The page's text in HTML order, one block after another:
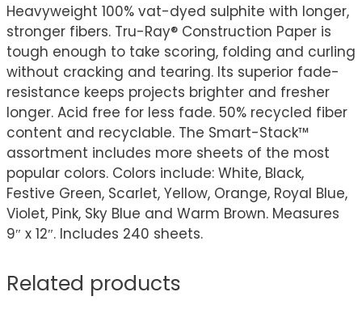
Heavyweight 100% vat-dyed sulphite with longer,
stronger fibers. Tru-Ray® Construction Paper is
tough enough to take scoring, folding and curling
without cracking and tearing. Its superior fade-
resistance keeps projects brighter and fresher
longer. Acid free for less fade. 50% recycled fiber
content and recyclable. The Smart-Stack™
assortment includes more sheets of the most
popular colors. Colors include: White, Black,
Festive Green, Scarlet, Yellow, Orange, Royal Blue,
Violet, Pink, Sky Blue and Warm Brown. Measures
9″ x 12″. Includes 240 sheets.
Related products